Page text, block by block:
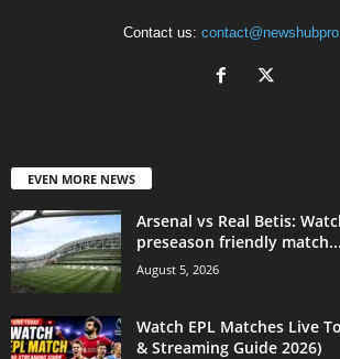
Contact us:
EVEN MORE NEWS
Arsenal vs Real Betis:
preseason friendly
August 5, 2026
Watch EPL Matches Live
& Streaming Guide 2026)